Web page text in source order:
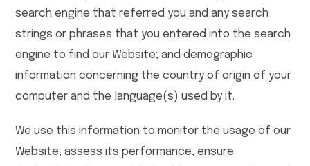
search engine that referred you and any search
strings or phrases that you entered into the search
engine to find our Website; and demographic
information concerning the country of origin of your
computer and the language(s) used by it.
We use this information to monitor the usage of our
Website, assess its performance, ensure